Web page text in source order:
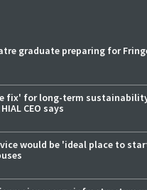
graduate preparing for
fix' for long-term
CEO says
would be 'ideal place to